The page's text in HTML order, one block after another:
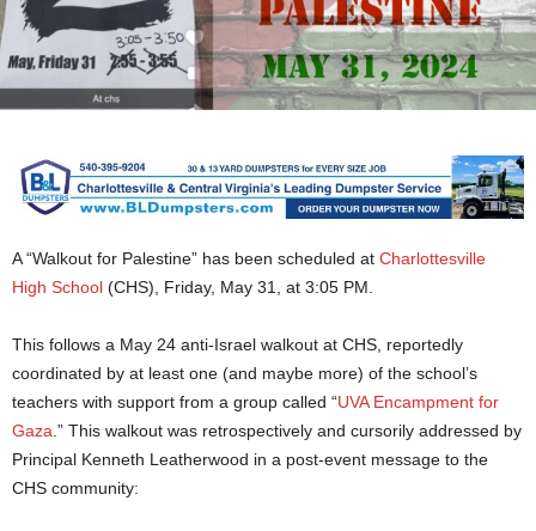
A “Walkout for Palestine” has been scheduled at Charlottesville
High School (CHS), Friday, May 31, at 3:05 PM.
This follows a May 24 anti-Israel walkout at CHS, reportedly
coordinated by at least one (and maybe more) of the school’s
teachers with support from a group called “UVA Encampment for
Gaza .” This walkout was retrospectively and cursorily addressed by
Principal Kenneth Leatherwood in a post-event message to the
CHS community: